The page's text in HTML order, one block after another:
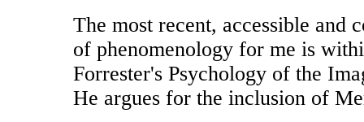
The most recent, accessible and
of phenomenology for me is
Forrester's Psychology of the
He argues for the inclusion of